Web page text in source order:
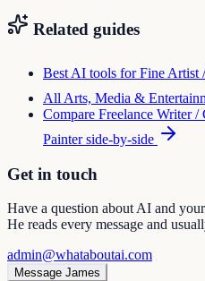
Related guides
Best AI tools forFine Artist
All Arts, Media &
Compare Freelance Writer /
Painterside-by-side
Get in touch
Have a question about AI and
He reads every message and
admin@whataboutai.com
Message James